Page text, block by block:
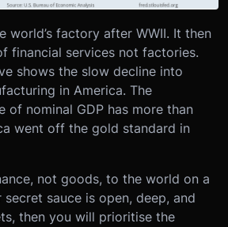
world’s factory after WWII. It then
financial services not factories.
shows the slow decline into
in America. The
of nominal GDP has more than
went off the gold standard in
not goods, to the world on a
sauce is open, deep, and
then you will prioritise the